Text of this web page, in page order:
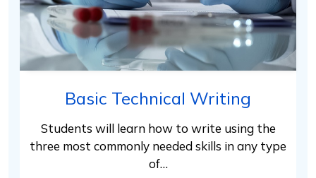
Basic Technical Writing
Students will learn how to write using the
three most commonly needed skills in any type
of…